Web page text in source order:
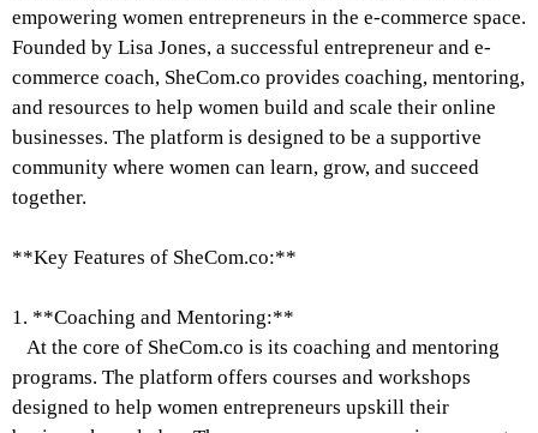
empowering women entrepreneurs in the e-commerce space.
Founded by Lisa Jones, a successful entrepreneur and e-
commerce coach, SheCom.co provides coaching, mentoring,
and resources to help women build and scale their online
businesses. The platform is designed to be a supportive
community where women can learn, grow, and succeed
together.
**Key Features of SheCom.co:**
1. **Coaching and Mentoring:**
At the core of SheCom.co is its coaching and mentoring
programs. The platform offers courses and workshops
designed to help women entrepreneurs upskill their